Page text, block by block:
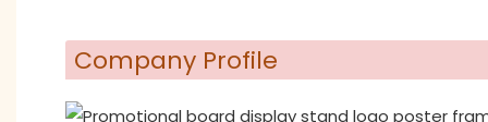
Company Profile